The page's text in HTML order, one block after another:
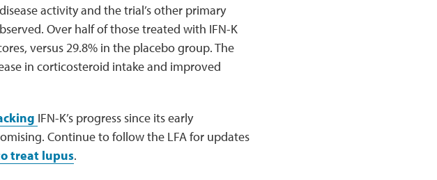
activity and the trial’s other primary
Over half of those treated with IFN-K
versus 29.8% in the placebo group. The
in corticosteroid intake and improved
IFN-K’s progress since its early
Continue to follow the LFA for updates
treat lupus.